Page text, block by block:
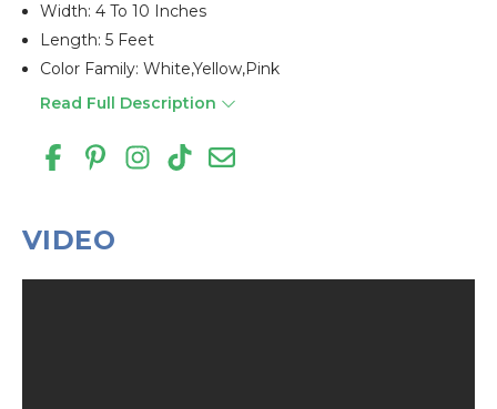
Width: 4 To 10 Inches
Length: 5 Feet
Color Family: White,yellow,pink
Read Full Description
VIDEO